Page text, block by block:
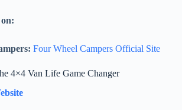
Four Wheel Campers Official Site
4×4 Van Life Game Changer